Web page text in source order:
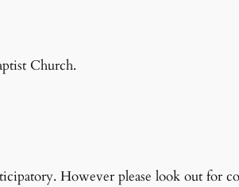
Church.
However please look out for